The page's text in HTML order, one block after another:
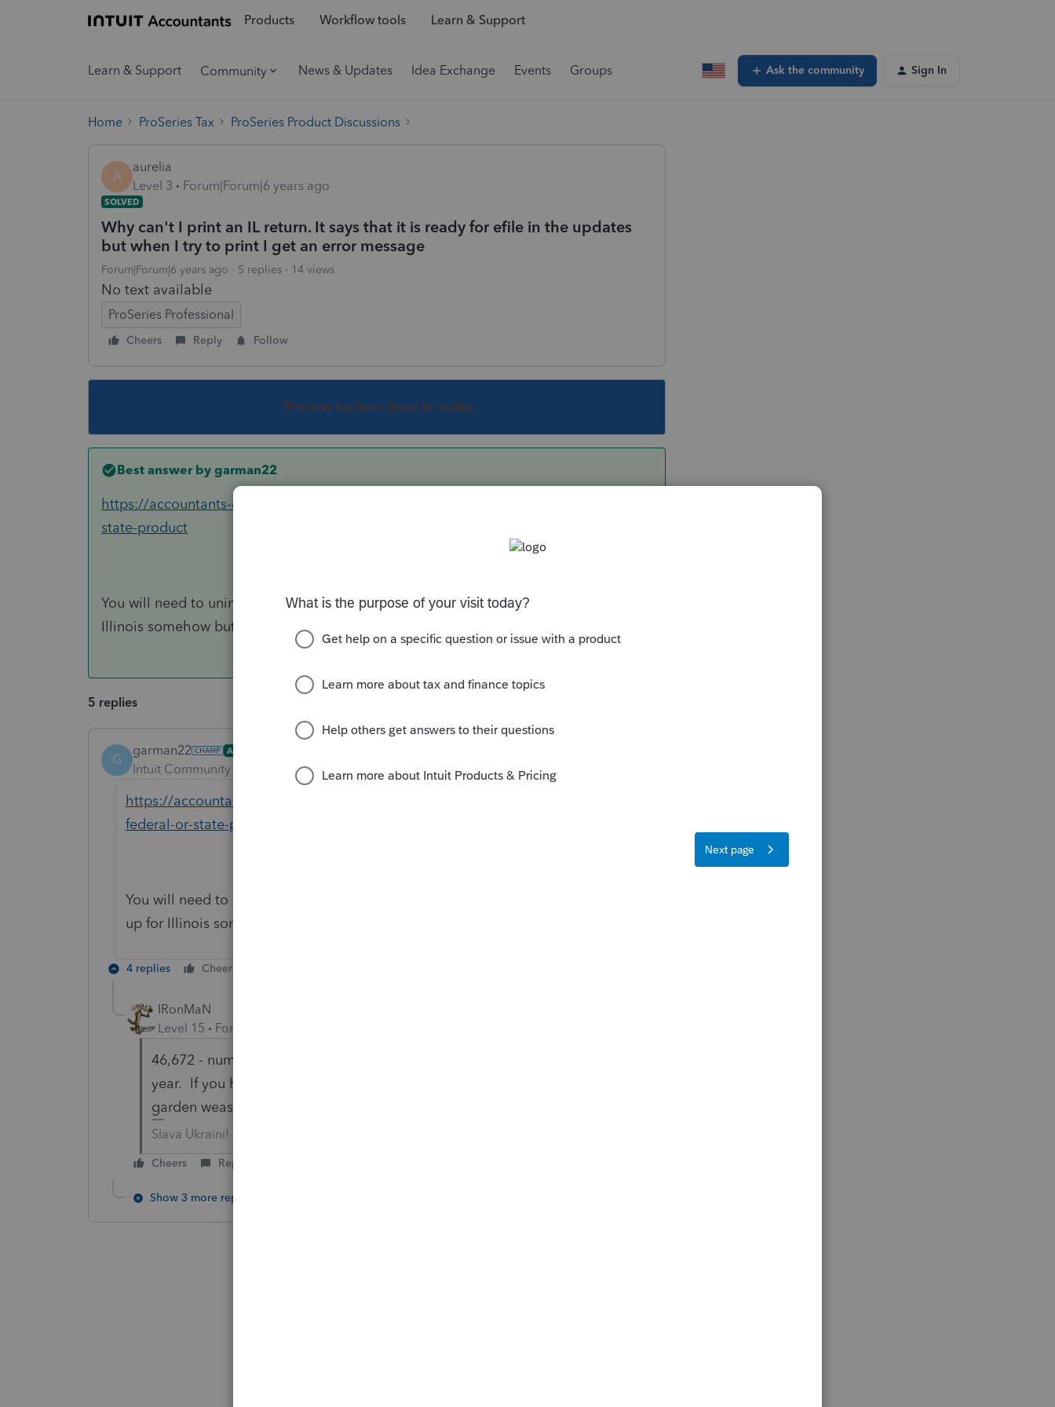
Products Workflow tools Learn & Support
Learn & Support Community News & Updates Idea Exchange Events Groups Ask the community Sign In
Home ProSeries Tax ProSeries Product Discussions
A
aurelia
Level 3
Forum|Forum|6 years ago
SOLVED
Why can't I print an IL return. It says that it is ready for efile in the updates
but when I try to print I get an error message
Forum|Forum|6 years ago 5 replies 14 views
No text available
ProSeries Professional
Cheers Reply Follow
This topic has been closed for replies.
Best answer by garman22
https://accountants-community.intuit.com/articles/1608926-uninstalling-a-federal-or-
state-product
You will need to uninstall Illinois and then reinstall......their updates got hung up for
Illinois somehow but this will cure what ails you.
5 replies
G
garman22 ANSWER
Intuit Community Champion Forum|Forum|6 years ago
https://accountants-community.intuit.com/articles/1608926-uninstalling-a-
federal-or-state-product
You will need to uninstall Illinois and then reinstall......their updates got hung
up for Illinois somehow but this will cure what ails you.
4 replies Cheers
IRonMaN
Level 15
Forum|Forum|6 years ago
46,672 - number of times you have answered this question so far this
year. If you hit 50,000, I heard Intuit is going to send you an Intuit logoed
garden weasel.
Slava Ukraini!
Cheers Reply
Show 3 more replies